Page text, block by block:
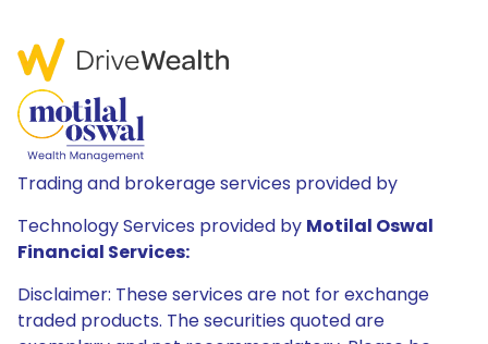
Trading and brokerage services provided by
Technology Services provided by Motilal Oswal
Financial Services:
Disclaimer: These services are not for exchange
traded products. The securities quoted are